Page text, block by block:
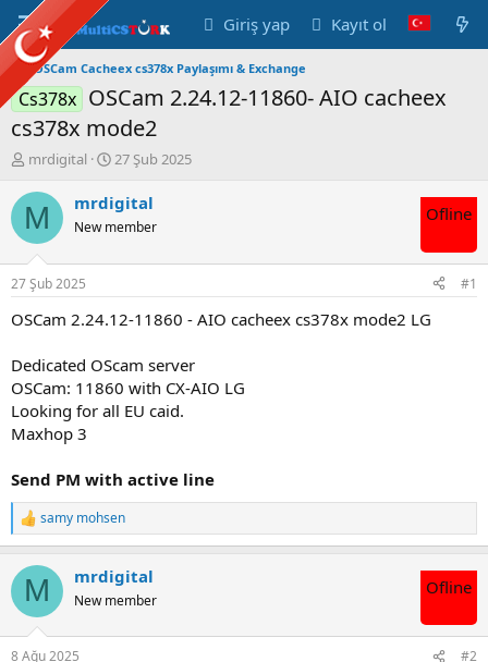
Giriş yap Kayıt ol
OSCam Cacheex cs378x Paylaşımı & Exchange
Cs378x OSCam 2.24.12-11860- AIO cacheex
cs378x mode2
K
n
u
u
B
a
ş
t
a
n
mrdigital
B
ş
l
a
ı
ç
r
i
h
27 Şub 2025
M mrdigital
New member
Ofline
27 Şub 2025 #1
OSCam 2.24.12-11860 - AIO cacheex cs378x mode2 LG
Dedicated OScam server
OSCam: 11860 with CX-AIO LG
Looking for all EU caid.
Maxhop 3
Send PM with active line
T
e
k
l
samy mohsen
M mrdigital
New member
Ofline
8 Ağu 2025 #2